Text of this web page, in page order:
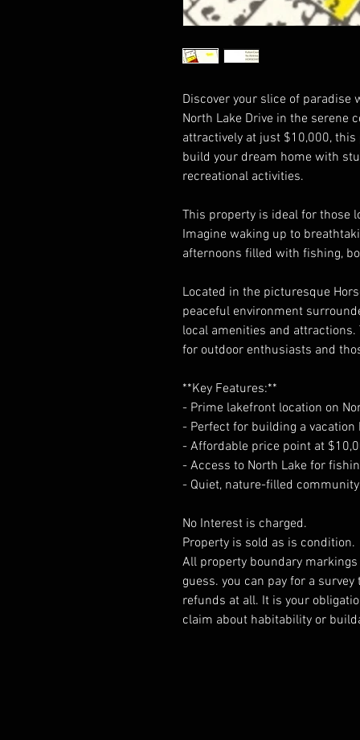
Discover your slice of
North Lake Drive in the serene
attractively at just $10,000,
build your dream home with
recreational activities.
This property is ideal for those
Imagine waking up to
afternoons filled with fishing,
Located in the picturesque
peaceful environment
local amenities and
for outdoor enthusiasts and
**Key Features:**
- Prime lakefront location on
- Perfect for building a
- Affordable price point at
- Access to North Lake for
- Quiet, nature-filled
No Interest is charged.
Property is sold as is condition.
All property boundary
guess. you can pay for a
refunds at all. It is your
claim about habitability or